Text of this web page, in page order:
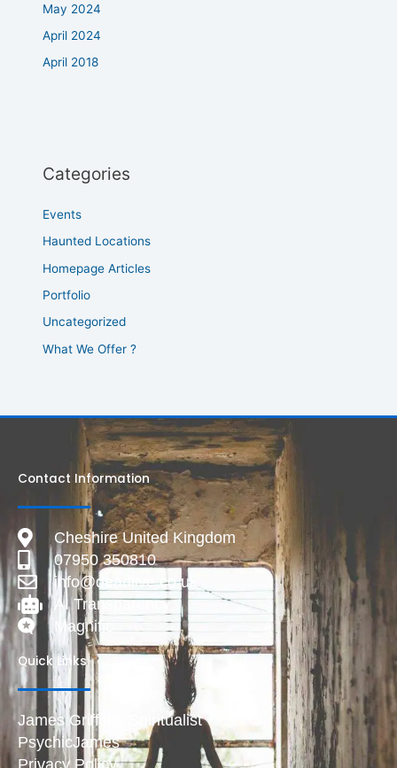
May 2024
April 2024
April 2018
Categories
Events
Haunted Locations
Homepage Articles
Portfolio
Uncategorized
What We Offer ?
Contact Information
Cheshire United Kingdom
07950 350810
info@deadlive.co.uk
AI Transparency
Magnific
Quick Links
James Griffiths Spiritualist
PsychicJames